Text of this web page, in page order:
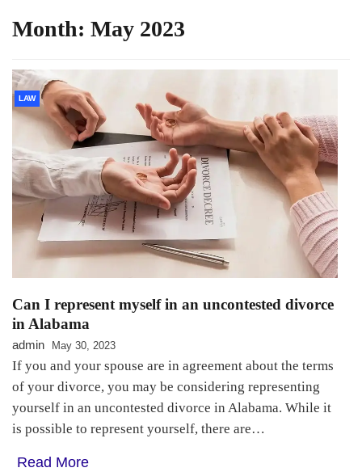
Month: May 2023
LAW
Can I represent myself in an uncontested divorce
in Alabama
admin May 30, 2023
If you and your spouse are in agreement about the terms
of your divorce, you may be considering representing
yourself in an uncontested divorce in Alabama. While it
is possible to represent yourself, there are…
Read More